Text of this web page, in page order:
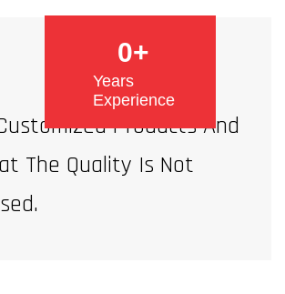
Products And
The Quality Is Not
Years
Experience
0+